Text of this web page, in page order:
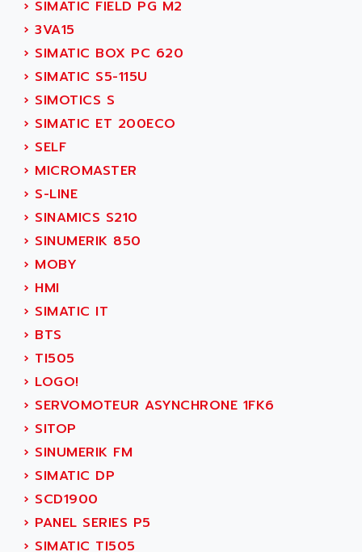
BUS
DIAX 04
DIAX 4
cms3
CMS
PARVEX
R6TXB
MOVIDYN
MOVITRAC
LEXIUM
SERVVODYN
SE50
MDLA
MDLS
ACMD2
ACM
PLS514
PLS510
PLS508
SERVOSTAR
ADAS
ADC AUTOMATICA
ADDA
ADDER
ADDI DATA
ADEL SYSTEM
ADEPT
ADEPT TECHNOLOGY
ADES
ADETEC
ADISCOM
ADL
ADLEE POWERTRONIC
ADLINK
ADLINK TECHNOLOGY
ADM ELECTRONIC
ADMV
ADN
ADN PESAGE
ADTECH POWER INC
ADV
› SIMATIC FIELD PG M2
› 3VA15
› SIMATIC BOX PC 620
› SIMATIC S5-115U
› SIMOTICS S
› SIMATIC ET 200ECO
› SELF
› MICROMASTER
› S-LINE
› SINAMICS S210
› SINUMERIK 850
› MOBY
› HMI
› SIMATIC IT
› BTS
› TI505
› LOGO!
› SERVOMOTEUR ASYNCHRONE 1FK6
› SITOP
› SINUMERIK FM
› SIMATIC DP
› SCD1900
› PANEL SERIES P5
› SIMATIC TI505